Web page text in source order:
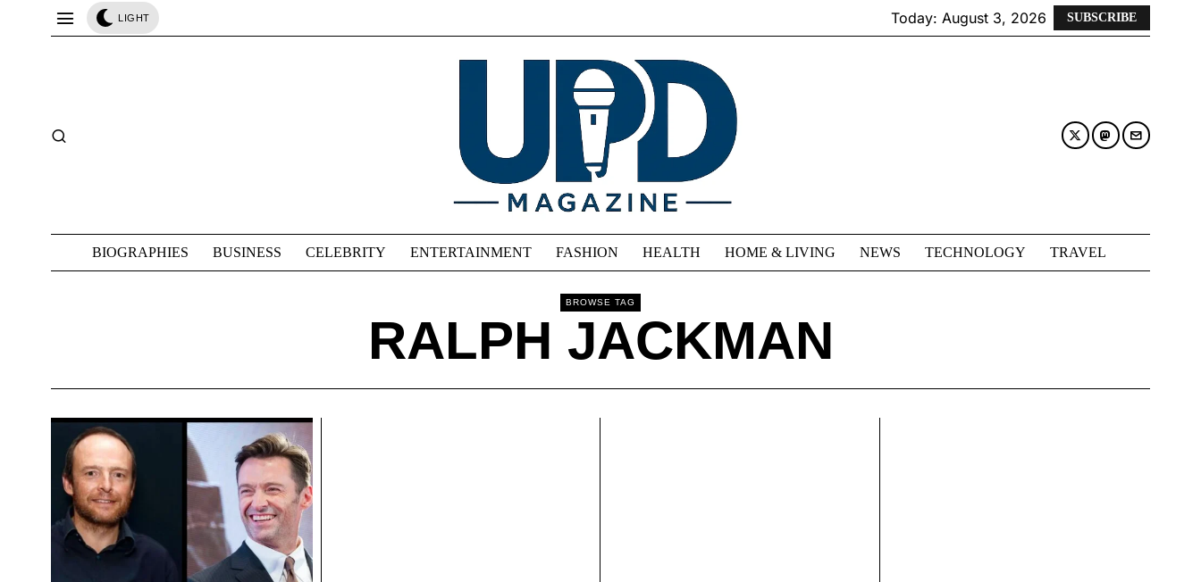
LIGHT Today: August 3, 2026 SUBSCRIBE
BIOGRAPHIES BUSINESS CELEBRITY ENTERTAINMENT FASHION HEALTH HOME & LIVING NEWS TECHNOLOGY TRAVEL
BROWSE TAG
RALPH JACKMAN